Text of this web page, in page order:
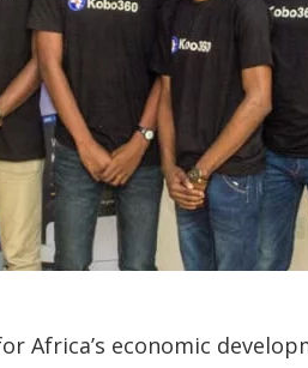
Africa’s economic